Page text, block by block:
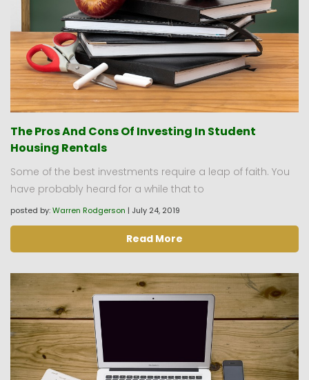
The Pros And Cons Of Investing In Student
Housing Rentals
Some of the best investments require a leap of faith. You
have probably heard for a while that to
posted by:Warren Rodgerson | July 24, 2019
Read More